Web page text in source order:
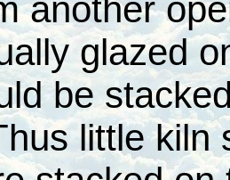
another
glazed
be
little kiln